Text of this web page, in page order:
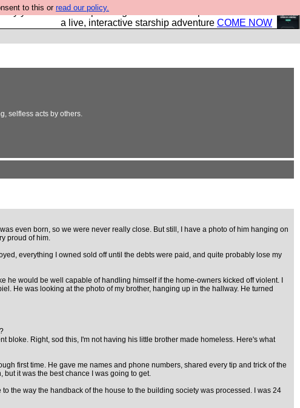
to this orread our policy.
fly your own starship? Bridge Command is open in Vauxhall –
a live, interactive starship adventure COME NOW
selfless acts by others.
even born, so we were never really close. But still, I have a photo of him hanging on
proud of him.
everything I owned sold off until the debts were paid, and quite probably lose my
would be well capable of handling himself if the home-owners kicked off violent. I
He was looking at the photo of my brother, hanging up in the hallway. He turned
bloke. Right, sod this, I'm not having his little brother made homeless. Here's what
first time. He gave me names and phone numbers, shared every tip and trick of the
but it was the best chance I was going to get.
the way the handback of the house to the building society was processed. I was 24